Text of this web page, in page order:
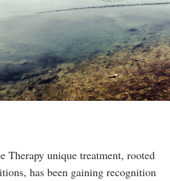
Therapy unique treatment, rooted
has been gaining recognition